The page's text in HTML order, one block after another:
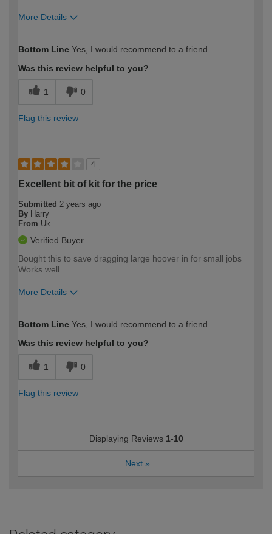
More Details
expertise?
Bottom Line Yes, I would recommend to a friend
Was this review helpful to you?
1 0
Flag this review
4
Excellent bit of kit for the price
Submitted 2 years ago
By Harry
From Uk
Verified Buyer
Bought this to save dragging large hoover in for small jobs
Works well
More Details
expertise?
Bottom Line Yes, I would recommend to a friend
Was this review helpful to you?
1 0
Flag this review
Displaying Reviews 1-10
Next »